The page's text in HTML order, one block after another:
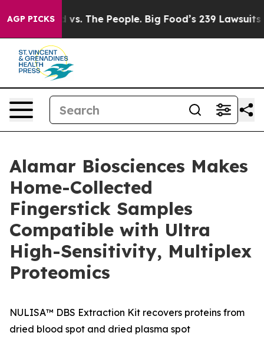
AGP PICKS
Food vs. The People. Big Food’s 239 Lawsuits
Alamar Biosciences Makes
Home-Collected
Fingerstick Samples
Compatible with Ultra
High-Sensitivity, Multiplex
Proteomics
NULISA™ DBS Extraction Kit recovers proteins from
dried blood spot and dried plasma spot